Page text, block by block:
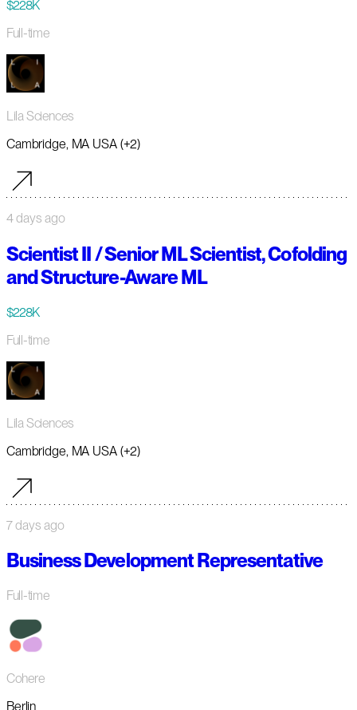
$228K
Full-time
Lila Sciences
Cambridge, MA USA (+2)
4 days ago
Scientist II / Senior ML Scientist, Cofolding
and Structure-Aware ML
$228K
Full-time
Lila Sciences
Cambridge, MA USA (+2)
7 days ago
Business Development Representative
Full-time
Cohere
Berlin